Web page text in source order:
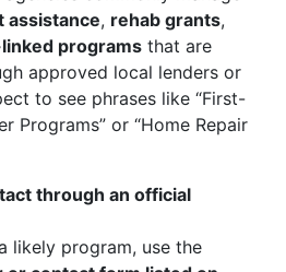
assistance, rehab grants,
programs that are
approved local lenders or
to see phrases like “First-
Programs” or “Home Repair
through an official
likely program, use the